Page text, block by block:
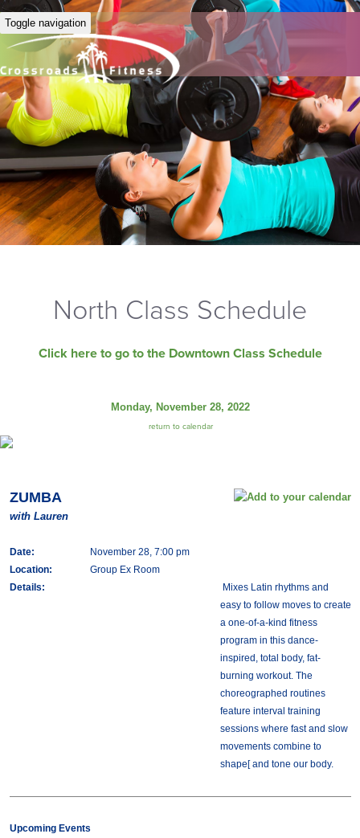
Toggle navigation
North Class Schedule
Click here to go to the Downtown Class Schedule
Monday, November 28, 2022
return to calendar
ZUMBA
with Lauren
Date:
November 28, 7:00 pm
Location:
Group Ex Room
Details:
Mixes Latin rhythms and
easy to follow moves to create
a one-of-a-kind fitness
program in this dance-
inspired, total body, fat-
burning workout. The
choreographed routines
feature interval training
sessions where fast and slow
movements combine to
shape[ and tone our body.
Upcoming Events